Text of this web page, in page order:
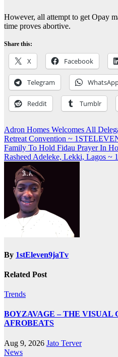
However, all attempt to get Opay
time proves abortive.
Share this:
X Facebook
Telegram
Reddit Tumblr
Post
navigation
Adron Homes Welcomes All
Retreat Convention ~
Family To Hold Fidau Prayer In
Rasheed Adeleke, Lekki, Lagos
By 1stEleven9jaTv
Related Post
Trends
BOYZAVAGE – THE VISUAL
AFROBEATS
Aug 9, 2026 Jato Terver
News